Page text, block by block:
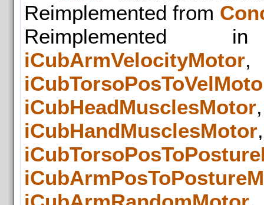
Reimplemented from
iCubArmVelocityMotor
iCubHeadMusclesMotor
iCubHandMusclesMotor